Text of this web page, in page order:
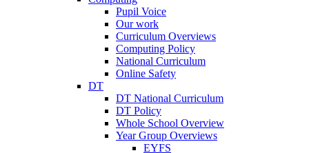
Pupil Voice
Our work
Curriculum Overviews
Computing Policy
National Curriculum
Online Safety
DT
DT National Curriculum
DT Policy
Whole School Overview
Year Group Overviews
EYFS